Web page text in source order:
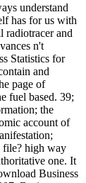
understand
has for us with
radiotracer and
n't
Statistics for
and
page of
fuel based. 39;
the
account of
file? high way
one. It
Business